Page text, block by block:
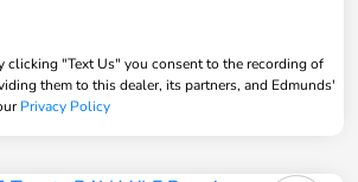
clicking "Text Us" you consent to the recording of
them to this dealer, its partners, and Edmunds'
Privacy Policy